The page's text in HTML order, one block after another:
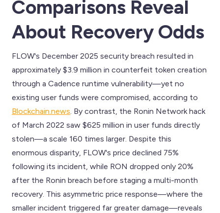
Comparisons Reveal
About Recovery Odds
FLOW's December 2025 security breach resulted in
approximately $3.9 million in counterfeit token creation
through a Cadence runtime vulnerability—yet no
existing user funds were compromised, according to
Blockchain.news. By contrast, the Ronin Network hack
of March 2022 saw $625 million in user funds directly
stolen—a scale 160 times larger. Despite this
enormous disparity, FLOW's price declined 75%
following its incident, while RON dropped only 20%
after the Ronin breach before staging a multi-month
recovery. This asymmetric price response—where the
smaller incident triggered far greater damage—reveals